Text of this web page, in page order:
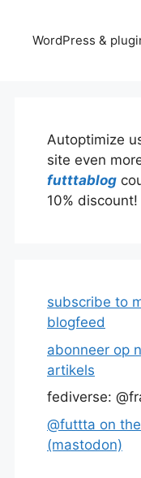
WordPress &
Autoptimize
site even
futttablog
10% discount!
subscribe to
blogfeed
abonneer op
artikels
fediverse:
@futtta on
(mastodon)